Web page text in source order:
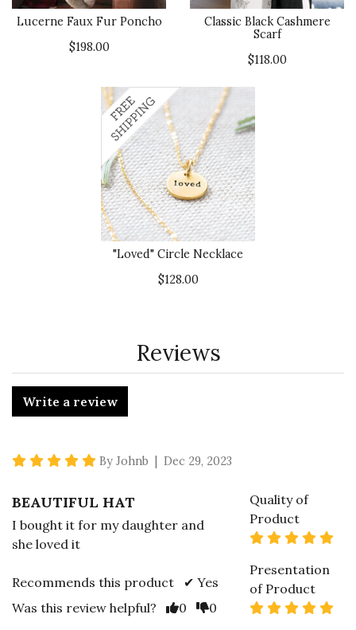
Lucerne Faux Fur Poncho
$198.00
Classic Black Cashmere
Scarf
$118.00
"Loved" Circle Necklace
$128.00
Reviews
Write a review
5 star rating
By Johnb | Dec 29, 2023
BEAUTIFUL HAT
I bought it for my daughter and
she loved it
Recommends this product ✔ Yes
Was this review helpful?
Vote Yes
0 Vote No
0
Quality of
Product
5
Presentation
of Product
5